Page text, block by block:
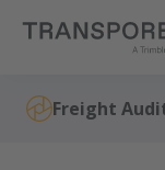
Freight